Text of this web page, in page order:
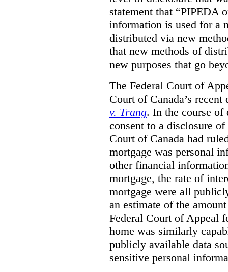
statement that “PIPEDA
information is used for a
distributed via new
that new methods of
new purposes that go
The Federal Court of
Court of Canada’s
v. Trang. In the course
consent to a disclosure
Court of Canada had
mortgage was personal
other financial
mortgage, the rate of
mortgage were all
an estimate of the
Federal Court of Appeal
home was similarly
publicly available data
sensitive personal